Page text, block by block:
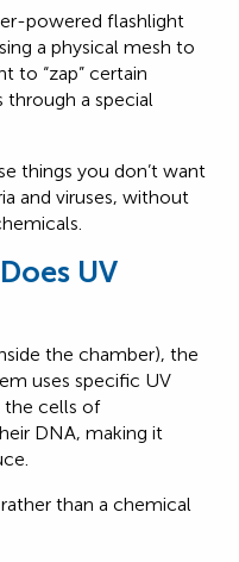
powered flashlight
a physical mesh to
to “zap” certain
a special
things you don’t want
and viruses, without
UV
the chamber), the
uses specific UV
the cells of
DNA, making it
rather than a chemical